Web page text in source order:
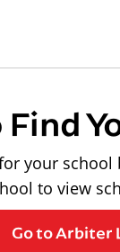
Find
your
to view
Go to Arbiter